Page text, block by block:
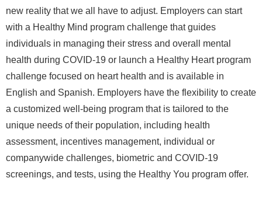
new reality that we all have to adjust. Employers can start
with a Healthy Mind program challenge that guides
individuals in managing their stress and overall mental
health during COVID-19 or launch a Healthy Heart program
challenge focused on heart health and is available in
English and Spanish. Employers have the flexibility to create
a customized well-being program that is tailored to the
unique needs of their population, including health
assessment, incentives management, individual or
companywide challenges, biometric and COVID-19
screenings, and tests, using the Healthy You program offer.